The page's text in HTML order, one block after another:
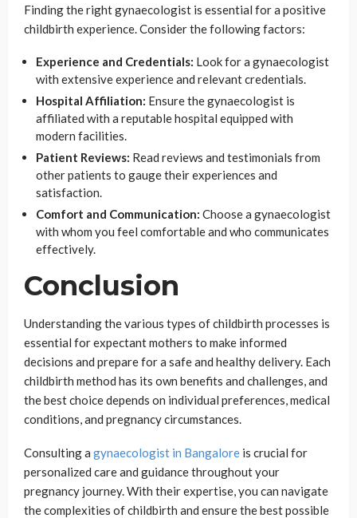
Finding the right gynaecologist is essential for a positive
childbirth experience. Consider the following factors:
Experience and Credentials: Look for a gynaecologist
with extensive experience and relevant credentials.
Hospital Affiliation: Ensure the gynaecologist is
affiliated with a reputable hospital equipped with
modern facilities.
Patient Reviews: Read reviews and testimonials from
other patients to gauge their experiences and
satisfaction.
Comfort and Communication: Choose a gynaecologist
with whom you feel comfortable and who communicates
effectively.
Conclusion
Understanding the various types of childbirth processes is
essential for expectant mothers to make informed
decisions and prepare for a safe and healthy delivery. Each
childbirth method has its own benefits and challenges, and
the best choice depends on individual preferences, medical
conditions, and pregnancy circumstances.
Consulting a gynaecologist in Bangalore is crucial for
personalized care and guidance throughout your
pregnancy journey. With their expertise, you can navigate
the complexities of childbirth and ensure the best possible